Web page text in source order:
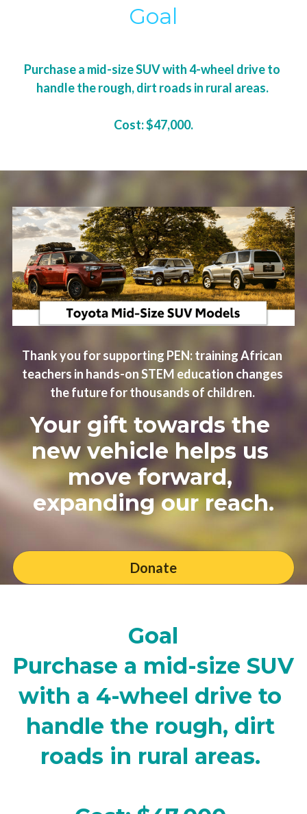
Goal
Purchase a mid-size SUV with 4-wheel drive to
handle the rough, dirt roads in rural areas.
Cost: $47,000.
Thank you for supporting PEN: training African
teachers in hands-on STEM education changes
the future for thousands of children.
Your gift towards the
new vehicle helps us
move forward,
expanding our reach.
Donate
Goal
Purchase a mid-size SUV
with a 4-wheel drive to
handle the rough, dirt
roads in rural areas.